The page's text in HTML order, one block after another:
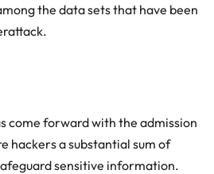
the data sets that have been
come forward with the admission
hackers a substantial sum of
sensitive information.